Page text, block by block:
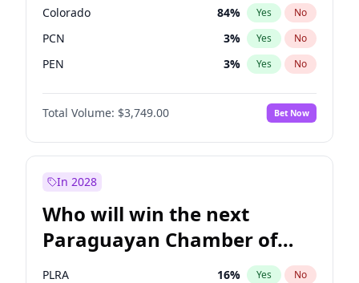
Colorado 84% Yes No
PCN 3% Yes No
PEN 3% Yes No
PLRA 20%
PPQ No
Total Volume: $3,749.00 Bet Now
In 2028
Who will win the next
Paraguayan Chamber of
Deputies election?
PLRA 16% Yes No